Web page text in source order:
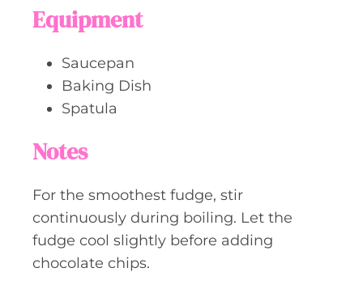
Equipment
Saucepan
Baking Dish
Spatula
Notes
For the smoothest fudge, stir
continuously during boiling. Let the
fudge cool slightly before adding
chocolate chips.